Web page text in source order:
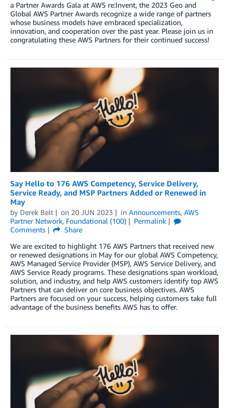
a Partner Awards Gala at AWS re:Invent, the 2023 Geo and
Global AWS Partner Awards recognize a wide range of partners
whose business models have embraced specialization,
innovation, and cooperation over the past year. Please join us in
congratulating these AWS Partners for their continued success!
Say Hello to 176 AWS Competency, Service Delivery,
Service Ready, and MSP Partners Added or Renewed in
May
by Derek Belt on 20 JUN 2023 in Announcements, AWS
Partner Network, Foundational (100)
Permalink
Comments
Share
We are excited to highlight 176 AWS Partners that received new
or renewed designations in May for our global AWS Competency,
AWS Managed Service Provider (MSP), AWS Service Delivery, and
AWS Service Ready programs. These designations span workload,
solution, and industry, and help AWS customers identify top AWS
Partners that can deliver on core business objectives. AWS
Partners are focused on your success, helping customers take full
advantage of the business benefits AWS has to offer.